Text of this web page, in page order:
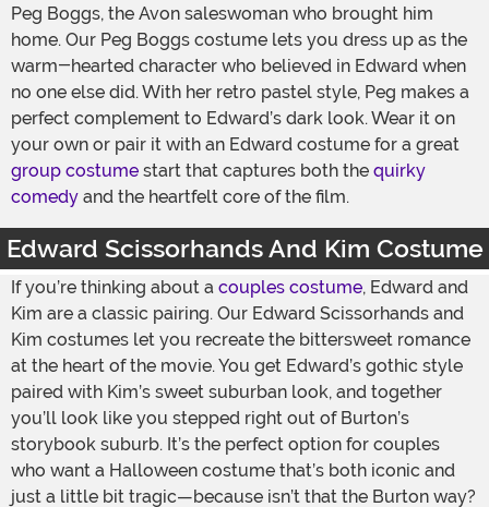
Peg Boggs, the Avon saleswoman who brought him
home. Our Peg Boggs costume lets you dress up as the
warm-hearted character who believed in Edward when
no one else did. With her retro pastel style, Peg makes a
perfect complement to Edward’s dark look. Wear it on
your own or pair it with an Edward costume for a great
group costume start that captures both the quirky
comedy and the heartfelt core of the film.
Edward Scissorhands And Kim Costume
If you’re thinking about a couples costume, Edward and
Kim are a classic pairing. Our Edward Scissorhands and
Kim costumes let you recreate the bittersweet romance
at the heart of the movie. You get Edward’s gothic style
paired with Kim’s sweet suburban look, and together
you’ll look like you stepped right out of Burton’s
storybook suburb. It’s the perfect option for couples
who want a Halloween costume that’s both iconic and
just a little bit tragic—because isn’t that the Burton way?